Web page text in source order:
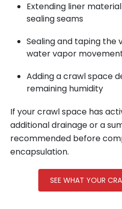
Extending liner
sealing seams
Sealing and taping
water vapor
Adding a crawl space
remaining humidity
If your crawl space has
additional drainage or a
recommended before
encapsulation.
SEE WHAT YOUR